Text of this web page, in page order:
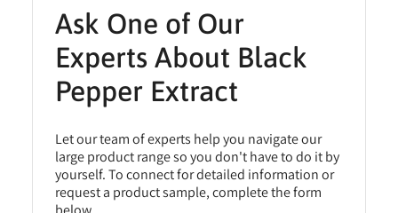
Ask One of Our
Experts About Black
Pepper Extract
Let our team of experts help you navigate our
large product range so you don't have to do it by
yourself. To connect for detailed information or
request a product sample, complete the form